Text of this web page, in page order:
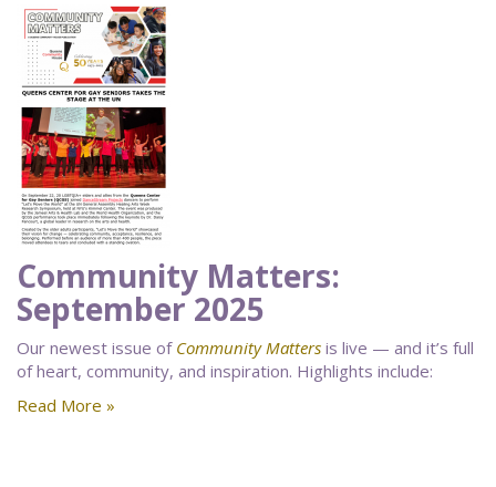
Community Matters:
September 2025
Our newest issue of Community Matters is live — and it’s full
of heart, community, and inspiration. Highlights include:
Read More »